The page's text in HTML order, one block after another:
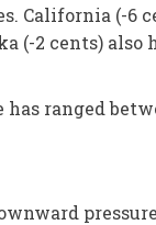
California (-6
(-2 cents) also
ranged